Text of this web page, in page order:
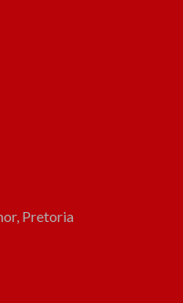
Pretoria